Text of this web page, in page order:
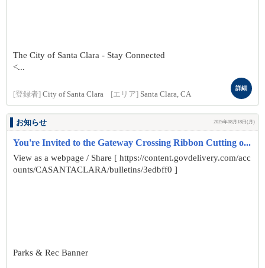
The City of Santa Clara - Stay Connected
<...
[登録者] City of Santa Clara [エリア] Santa Clara, CA
詳細
お知らせ 2025年08月18日(月)
You're Invited to the Gateway Crossing Ribbon Cutting o...
View as a webpage / Share [ https://content.govdelivery.com/acc
ounts/CASANTACLARA/bulletins/3edbff0 ]
Parks & Rec Banner